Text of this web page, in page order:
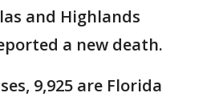
and Highlands
a new death.
9,925 are Florida